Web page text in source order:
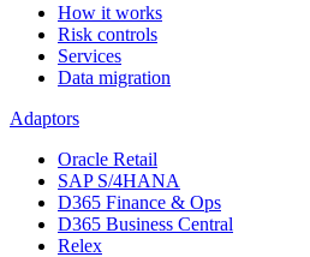
How it works
Risk controls
Services
Data migration
Adaptors
Oracle Retail
SAP S/4HANA
D365 Finance & Ops
D365 Business Central
Relex